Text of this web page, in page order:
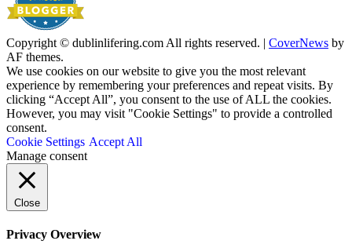
Copyright © dublinlifering.com All rights reserved. | CoverNews by
AF themes.
We use cookies on our website to give you the most relevant
experience by remembering your preferences and repeat visits. By
clicking “Accept All”, you consent to the use of ALL the cookies.
However, you may visit "Cookie Settings" to provide a controlled
consent.
Cookie Settings Accept All
Manage consent
Close
Privacy Overview